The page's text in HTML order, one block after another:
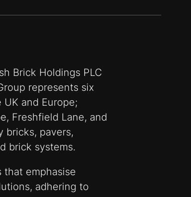
Brick Holdings PLC
represents six
and Europe;
Freshfield Lane, and
bricks, pavers,
brick systems.
that emphasise
adhering to